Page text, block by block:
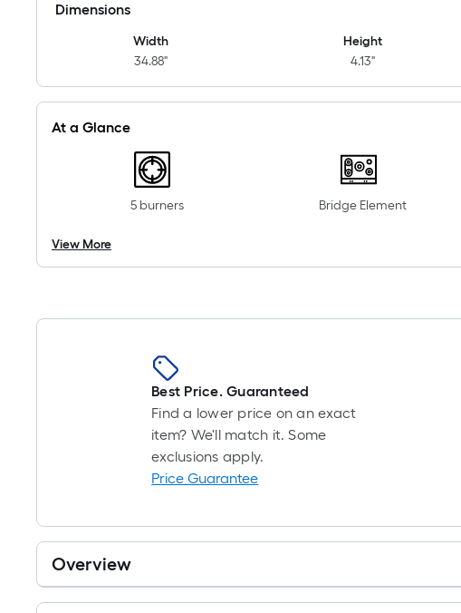
Dimensions
Width
34.88"
Height
4.13"
At a Glance
5 burners Bridge Element
View More
Best Price. Guaranteed
Find a lower price on an exact
item? We'll match it. Some
exclusions apply.
Price Guarantee
Overview